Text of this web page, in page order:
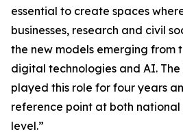
essential to create spaces
businesses, research and civil
the new models emerging from
digital technologies and AI. The
played this role for four years
reference point at both
level.”